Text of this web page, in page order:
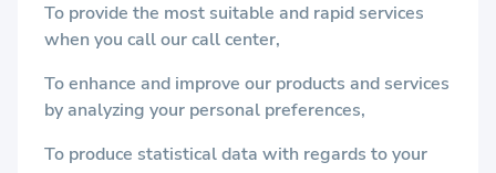
To provide the most suitable and rapid services
when you call our call center,
To enhance and improve our products and services
by analyzing your personal preferences,
To produce statistical data with regards to your